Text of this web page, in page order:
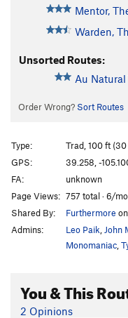
Mentor,
Warden,
Unsorted Routes:
Au Natural
Order Wrong? Sort Routes
Type:
Trad, 100 ft (30
GPS:
39.258, -
FA:
unknown
Page Views: 757 total · 6/
Shared By:
Furthermore
Admins:
Leo Paik John
Monomaniac
You & This
2 Opinions